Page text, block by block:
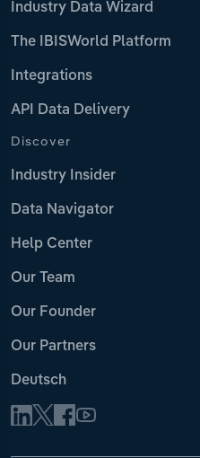
Industry Data Wizard
The IBISWorld Platform
Integrations
API Data Delivery
Discover
Industry Insider
Data Navigator
Help Center
Our Team
Our Founder
Our Partners
Deutsch